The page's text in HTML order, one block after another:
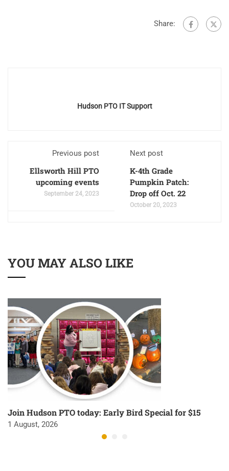
Share:
Hudson PTO IT Support
Previous post
Ellsworth Hill PTO
upcoming events
September 24, 2023
Next post
K-4th Grade
Pumpkin Patch:
Drop off Oct. 22
October 20, 2023
YOU MAY ALSO LIKE
Join Hudson PTO today: Early Bird Special for $15
1 August, 2026